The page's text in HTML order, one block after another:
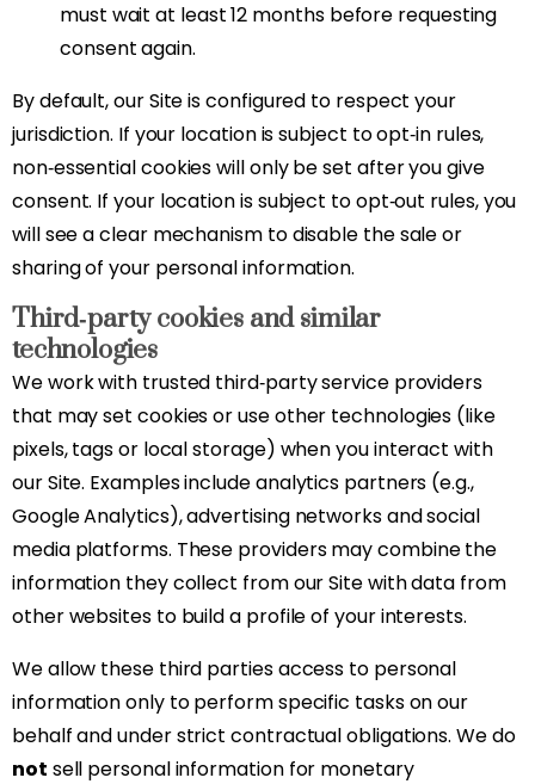
must wait at least 12 months before requesting
consent again.
By default, our Site is configured to respect your
jurisdiction. If your location is subject to opt‑in rules,
non‑essential cookies will only be set after you give
consent. If your location is subject to opt‑out rules, you
will see a clear mechanism to disable the sale or
sharing of your personal information.
Third‑party cookies and similar
technologies
We work with trusted third‑party service providers
that may set cookies or use other technologies (like
pixels, tags or local storage) when you interact with
our Site. Examples include analytics partners (e.g.,
Google Analytics), advertising networks and social
media platforms. These providers may combine the
information they collect from our Site with data from
other websites to build a profile of your interests.
We allow these third parties access to personal
information only to perform specific tasks on our
behalf and under strict contractual obligations. We do
not sell personal information for monetary